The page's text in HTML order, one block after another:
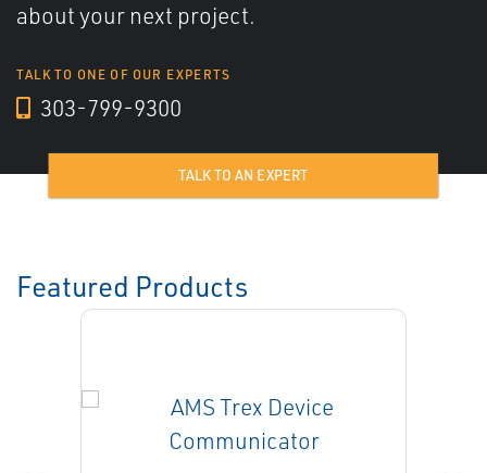
about your next project.
TALK TO ONE OF OUR EXPERTS
303-799-9300
TALK TO AN EXPERT
Featured Products